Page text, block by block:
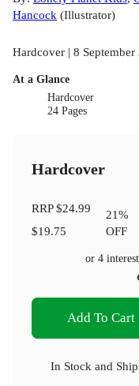
Hancock (Illustrator)
Hardcover | 8 September
At a Glance
Hardcover
24 Pages
Hardcover
RRP$24.99
$19.75
21%
OFF
or 4
Add To Cart
In Stock and